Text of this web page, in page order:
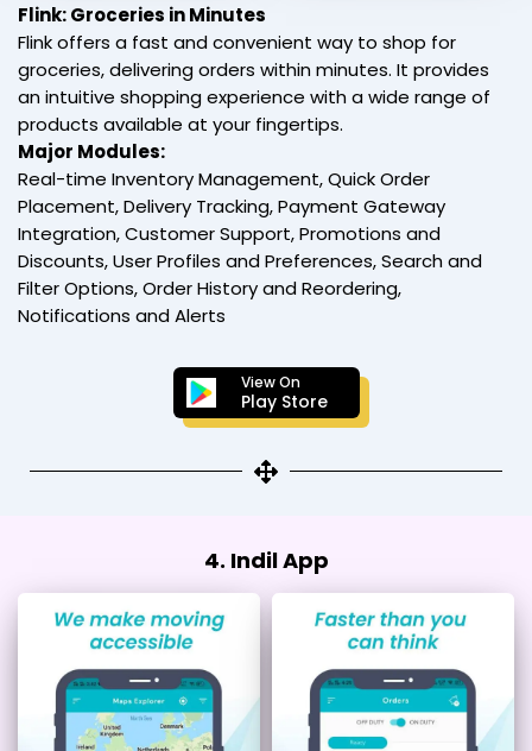
Flink: Groceries in Minutes
Flink offers a fast and convenient way to shop for
groceries, delivering orders within minutes. It provides
an intuitive shopping experience with a wide range of
products available at your fingertips.
Major Modules:
Real-time Inventory Management, Quick Order
Placement, Delivery Tracking, Payment Gateway
Integration, Customer Support, Promotions and
Discounts, User Profiles and Preferences, Search and
Filter Options, Order History and Reordering,
Notifications and Alerts
View On
Play Store
4. Indil App